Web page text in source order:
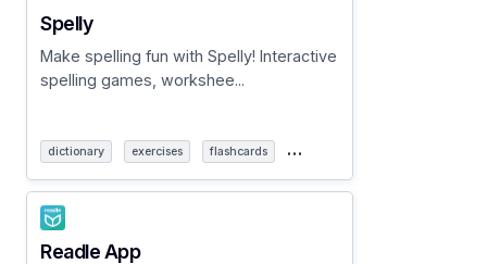
Spelly
Make spelling fun with Spelly! Interactive
spelling games, workshee...
dictionary exercises flashcards …
Readle App